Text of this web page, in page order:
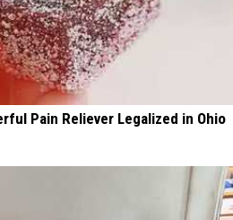
Pain Reliever Legalized in Ohio